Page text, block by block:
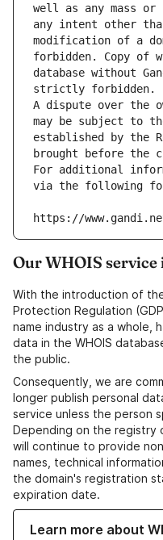
well as any mass
any intent other
modification of a
forbidden. Copy of
database without
strictly forbidden.
A dispute over the
may be subject to
established by the
brought before the
For additional
via the following
https://
Our WHOIS
With the introduction of
Protection Regulation
name industry as a whole,
data in the WHOIS
the public.
Consequently, we are
longer publish personal
service unless the person
Depending on the registry
will continue to provide
names, technical
the domain's registration
expiration date.
Learn more about